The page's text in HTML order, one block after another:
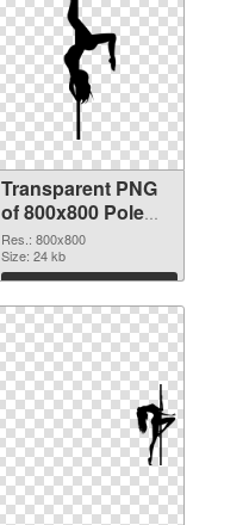
Transparent PNG
of 800x800 Pole
Dance
Res.: 800x800
Size: 24 kb
Download